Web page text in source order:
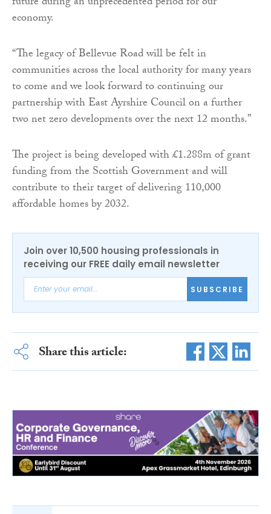
economy.
“The legacy of Bellevue Road will be felt in
communities across the local authority for many years
to come and we look forward to continuing our
partnership with East Ayrshire Council on a further
two net zero developments over the next 12 months.”
The project is being developed with £1.288m of grant
funding from the Scottish Government and will
contribute to their target of delivering 110,000
affordable homes by 2032.
Join over 10,500 housing professionals in
receiving our FREE daily email newsletter
SUBSCRIBE
Share this article: